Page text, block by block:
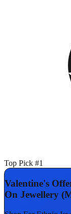
Top Pick #1
Valentine's
On Jewellery